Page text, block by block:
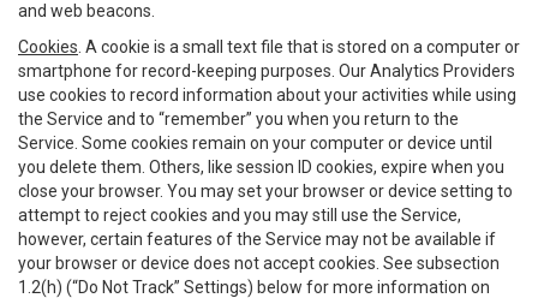
and web beacons.
Cookies . A cookie is a small text file that is stored on a computer or
smartphone for record-keeping purposes. Our Analytics Providers
use cookies to record information about your activities while using
the Service and to “remember” you when you return to the
Service. Some cookies remain on your computer or device until
you delete them. Others, like session ID cookies, expire when you
close your browser. You may set your browser or device setting to
attempt to reject cookies and you may still use the Service,
however, certain features of the Service may not be available if
your browser or device does not accept cookies. See subsection
1.2(h) (“Do Not Track” Settings) below for more information on